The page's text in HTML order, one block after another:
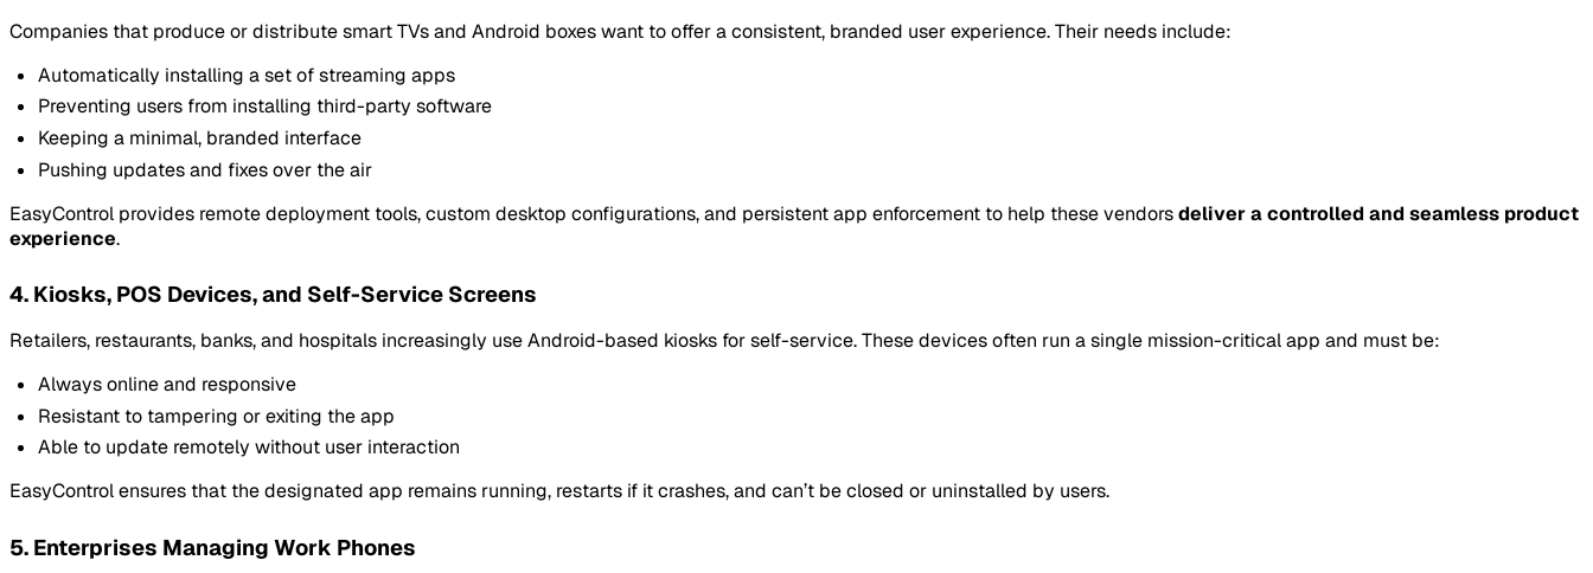
Companies that produce or distribute smart TVs and Android boxes want to offer a consistent, branded user experience. Their needs include:
Automatically installing a set of streaming apps
Preventing users from installing third-party software
Keeping a minimal, branded interface
Pushing updates and fixes over the air
EasyControl provides remote deployment tools, custom desktop configurations, and persistent app enforcement to help these vendorsdeliver a controlled and seamless product
experience.
4. Kiosks, POS Devices, and Self-Service Screens
Retailers, restaurants, banks, and hospitals increasingly use Android-based kiosks for self-service. These devices often run a single mission-critical app and must be:
Always online and responsive
Resistant to tampering or exiting the app
Able to update remotely without user interaction
EasyControl ensures that the designated app remains running, restarts if it crashes, and can’t be closed or uninstalled by users.
5. Enterprises Managing Work Phones